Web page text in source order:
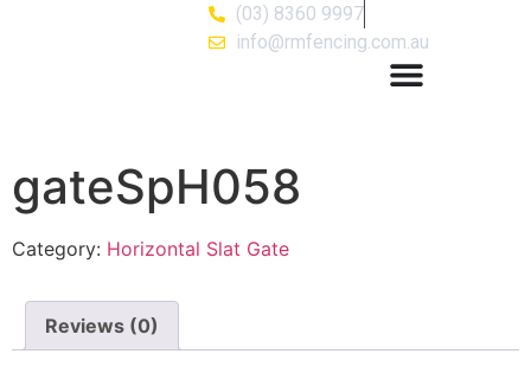
(03) 8360 9997
info@rmfencing.com.au
gateSpH058
Category: Horizontal Slat Gate
Reviews (0)